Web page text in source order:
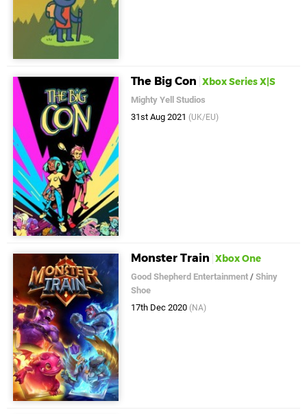
The Big Con Xbox Series X|S
Mighty Yell Studios
31st Aug 2021 (UK/EU)
Monster Train Xbox One
Good Shepherd Entertainment /Shiny
Shoe
17th Dec 2020 (NA)